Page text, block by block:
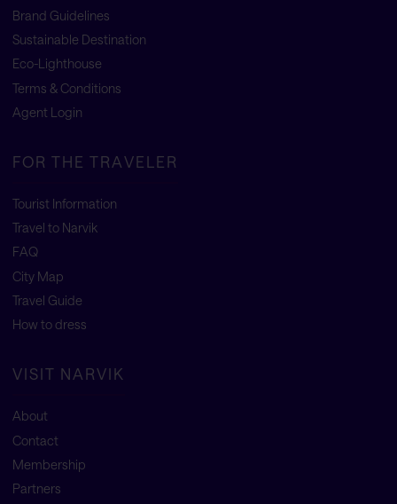
Brand Guidelines
Sustainable Destination
Eco-Lighthouse
Terms & Conditions
Agent Login
FOR THE TRAVELER
Tourist Information
Travel to Narvik
FAQ
City Map
Travel Guide
How to dress
VISIT NARVIK
About
Contact
Membership
Partners